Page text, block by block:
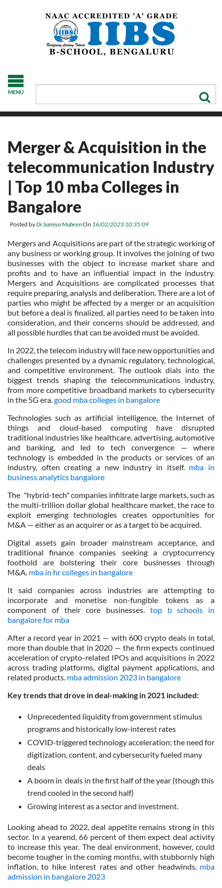
MENU
Merger & Acquisition in the
telecommunication Industry
| Top 10 mba Colleges in
Bangalore
Posted byDr.Samiya MubeenOn 16/02/2023 10:35:09
Mergers and Acquisitions are part of the strategic working of
any business or working group. It involves the joining of two
businesses with the object to increase market share and
profits and to have an influential impact in the industry.
Mergers and Acquisitions are complicated processes that
require preparing, analysis and deliberation. There are a lot of
parties who might be affected by a merger or an acquisition
but before a deal is finalized, all parties need to be taken into
consideration, and their concerns should be addressed, and
all possible hurdles that can be avoided must be avoided.
In 2022, the telecom industry will face new opportunities and
challenges presented by a dynamic regulatory, technological,
and competitive environment. The outlook dials into the
biggest trends shaping the telecommunications industry,
from more competitive broadband markets to cybersecurity
in the 5G era.good mba colleges in bangalore
Technologies such as artificial intelligence, the Internet of
things and cloud-based computing have disrupted
traditional industries like healthcare, advertising, automotive
and banking, and led to tech convergence — where
technology is embedded in the products or services of an
industry, often creating a new industry in itself. mba in
business analytics bangalore
The "hybrid-tech" companies infiltrate large markets, such as
the multi-trillion dollar global healthcare market, the race to
exploit emerging technologies creates opportunities for
M&A — either as an acquirer or as a target to be acquired.
Digital assets gain broader mainstream acceptance, and
traditional finance companies seeking a cryptocurrency
foothold are bolstering their core businesses through
M&A. mba in hr colleges in bangalore
It said companies across industries are attempting to
incorporate and monetise non-fungible tokens as a
component of their core businesses. top b schools in
bangalore for mba
After a record year in 2021 — with 600 crypto deals in total,
more than double that in 2020 — the firm expects continued
acceleration of crypto-related IPOs and acquisitions in 2022
across trading platforms, digital payment applications, and
related products. mba admission 2023 in bangalore
Key trends that drove in deal-making in 2021 included:
Unprecedented liquidity from government stimulus
programs and historically low-interest rates
COVID-triggered technology acceleration; the need for
digitization, content, and cybersecurity fueled many
deals
A boom in deals in the first half of the year (though this
trend cooled in the second half)
Growing interest as a sector and investment.
Looking ahead to 2022, deal appetite remains strong in this
sector. In a yearend, 66 percent of them expect deal activity
to increase this year. The deal environment, however, could
become tougher in the coming months, with stubbornly high
inflation, to hike interest rates and other headwinds. mba
admission in bangalore 2023